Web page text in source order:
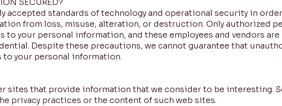
SECURED?
accepted standards of technology and operational security in
from loss, misuse, alteration, or destruction. Only authorized
to your personal information, and these employees and vendors
Despite these precautions, we cannot guarantee that
your personal information.
sites that provide information that we consider to be interesting.
privacy practices or the content of such web sites.